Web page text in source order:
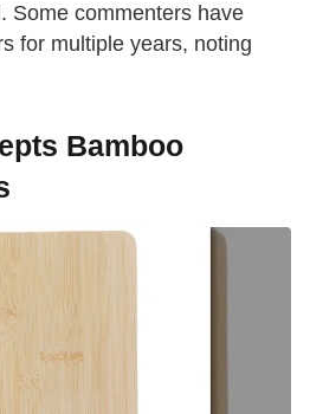
Some commenters have
for multiple years, noting
Bamboo